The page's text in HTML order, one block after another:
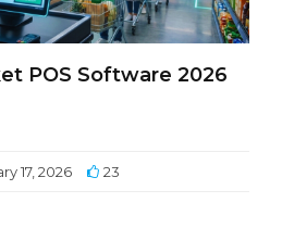
POS Software 2026
17, 2026 23